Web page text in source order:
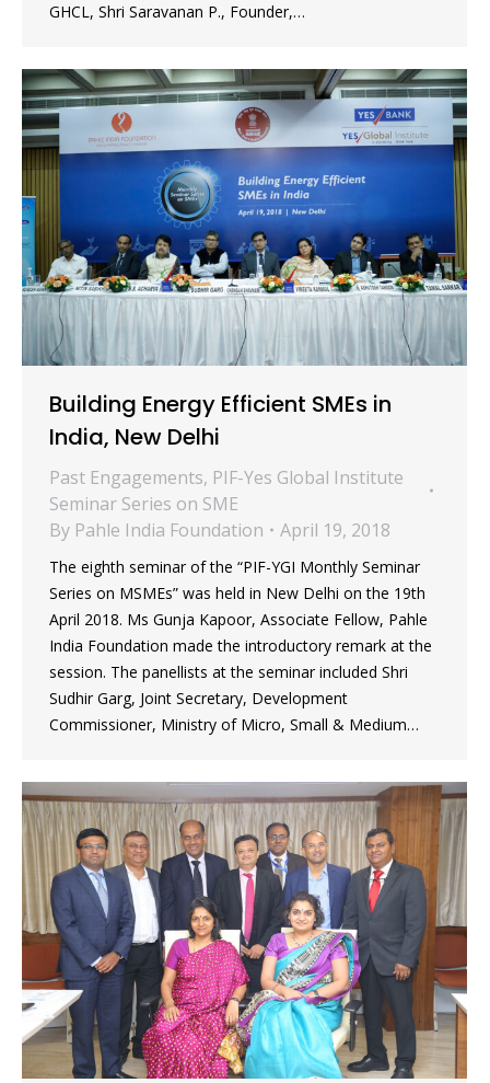
GHCL, Shri Saravanan P., Founder,…
Building Energy Efficient SMEs in
India, New Delhi
Past Engagements, PIF-Yes Global Institute
Seminar Series on SME
By Pahle India Foundation April 19, 2018
The eighth seminar of the “PIF-YGI Monthly Seminar
Series on MSMEs” was held in New Delhi on the 19th
April 2018. Ms Gunja Kapoor, Associate Fellow, Pahle
India Foundation made the introductory remark at the
session. The panellists at the seminar included Shri
Sudhir Garg, Joint Secretary, Development
Commissioner, Ministry of Micro, Small & Medium…